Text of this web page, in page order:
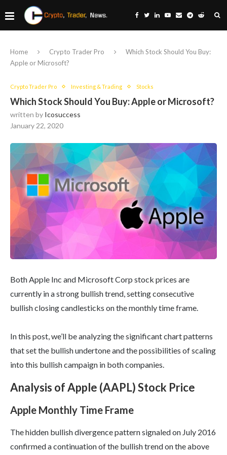
Home Crypto Trader Pro
Which Stock Should You Buy:
Apple or Microsoft?
Crypto Trader Pro Investing & Trading Stocks
Which Stock Should You Buy: Apple or Microsoft?
written by Icosuccess
January 22, 2020
Both Apple Inc and Microsoft Corp stock prices are
currently in a strong bullish trend, setting consecutive
bullish closing candlesticks on the monthly time frame.
In this post, we’ll be analyzing the significant chart patterns
that set the bullish undertone and the possibilities of scaling
into this bullish campaign in both companies.
Analysis of Apple (AAPL) Stock Price
Apple Monthly Time Frame
The hidden bullish divergence pattern signaled on July 2016
confirmed a continuation of the bullish trend on the above